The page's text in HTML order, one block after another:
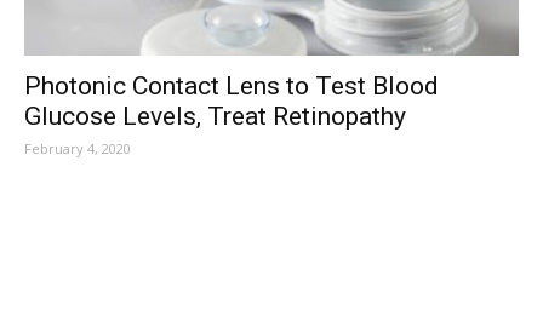
Photonic Contact Lens to Test Blood
Glucose Levels, Treat Retinopathy
February 4, 2020